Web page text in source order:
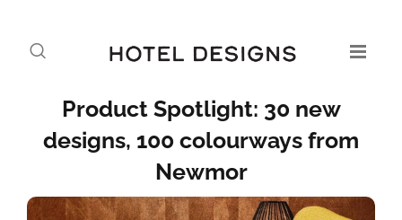
Product Spotlight: 30 new
designs, 100 colourways from
Newmor